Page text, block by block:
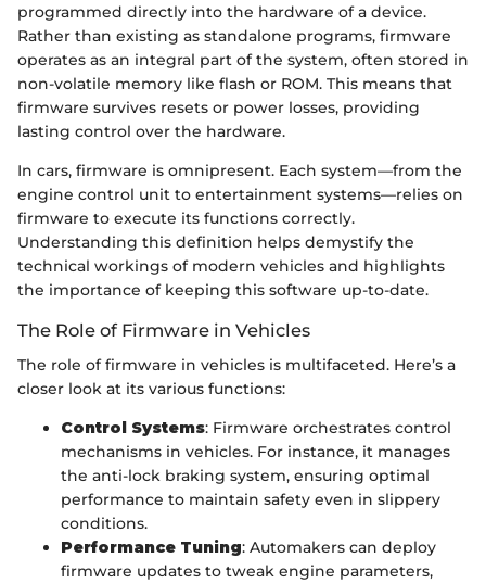
programmed directly into the hardware of a device.
Rather than existing as standalone programs, firmware
operates as an integral part of the system, often stored in
non-volatile memory like flash or ROM. This means that
firmware survives resets or power losses, providing
lasting control over the hardware.
In cars, firmware is omnipresent. Each system—from the
engine control unit to entertainment systems—relies on
firmware to execute its functions correctly.
Understanding this definition helps demystify the
technical workings of modern vehicles and highlights
the importance of keeping this software up-to-date.
The Role of Firmware in Vehicles
The role of firmware in vehicles is multifaceted. Here’s a
closer look at its various functions:
Control Systems: Firmware orchestrates control
mechanisms in vehicles. For instance, it manages
the anti-lock braking system, ensuring optimal
performance to maintain safety even in slippery
conditions.
Performance Tuning: Automakers can deploy
firmware updates to tweak engine parameters,